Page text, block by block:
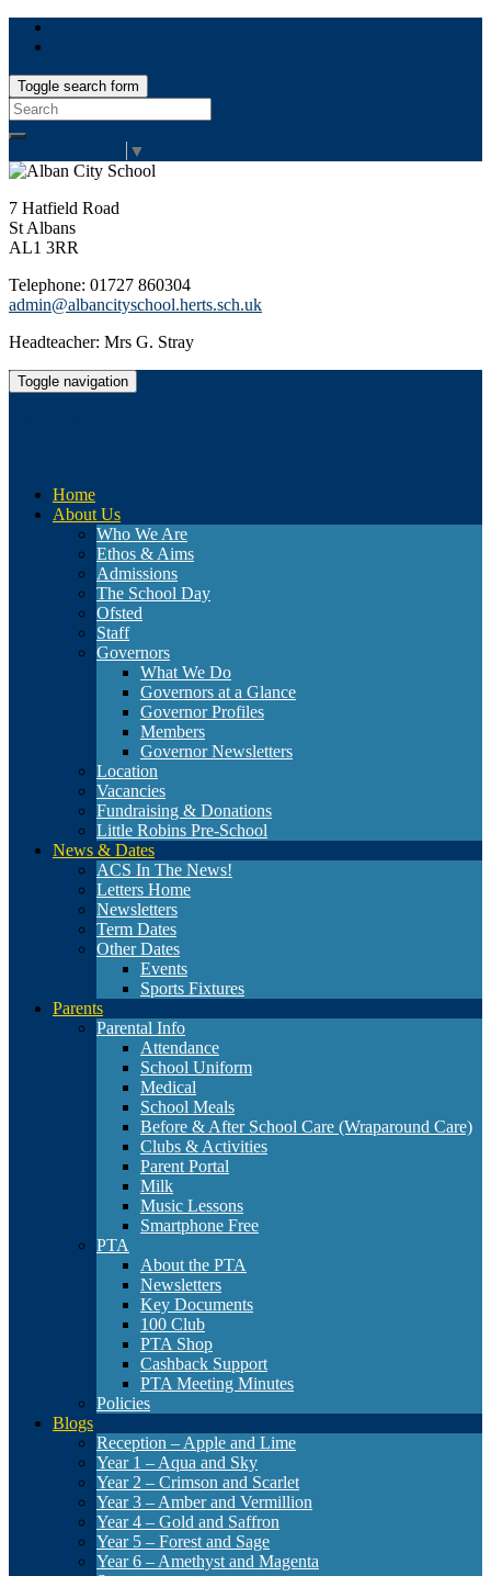
Toggle search form
Search
for:
▼
7 Hatfield Road
St Albans
AL1 3RR
Telephone: 01727 860304
admin@albancityschool.herts.sch.uk
Headteacher: Mrs G. Stray
Toggle navigation
Home
About Us
Who We Are
Ethos & Aims
Admissions
The School Day
Ofsted
Staff
Governors
What We Do
Governors at a Glance
Governor Profiles
Members
Governor Newsletters
Location
Vacancies
Fundraising & Donations
Little Robins Pre-School
News & Dates
ACS In The News!
Letters Home
Newsletters
Term Dates
Other Dates
Events
Sports Fixtures
Parents
Parental Info
Attendance
School Uniform
Medical
School Meals
Before & After School Care (Wraparound Care)
Clubs & Activities
Parent Portal
Milk
Music Lessons
Smartphone Free
PTA
About the PTA
Newsletters
Key Documents
100 Club
PTA Shop
Cashback Support
PTA Meeting Minutes
Policies
Blogs
Reception – Apple and Lime
Year 1 – Aqua and Sky
Year 2 – Crimson and Scarlet
Year 3 – Amber and Vermillion
Year 4 – Gold and Saffron
Year 5 – Forest and Sage
Year 6 – Amethyst and Magenta